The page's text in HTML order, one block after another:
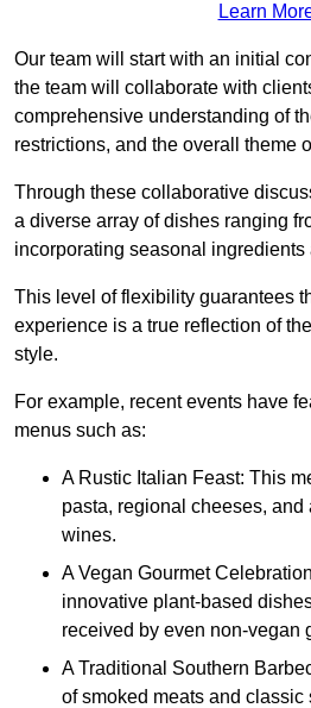
Learn
Our team will start with an initial
the team will collaborate with
comprehensive understanding of
restrictions, and the overall theme
Through these collaborative
a diverse array of dishes ranging
incorporating seasonal
This level of flexibility guarantees
experience is a true reflection of
style.
For example, recent events have
menus such as:
A Rustic Italian Feast: This
pasta, regional cheeses,
wines.
A Vegan Gourmet
innovative plant-based
received by even non-vegan
A Traditional Southern
of smoked meats and